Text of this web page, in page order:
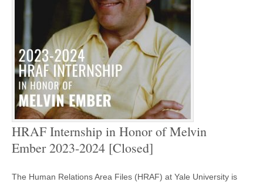
HRAF Internship in Honor of Melvin
Ember 2023-2024 [Closed]
The Human Relations Area Files (HRAF) at Yale University is